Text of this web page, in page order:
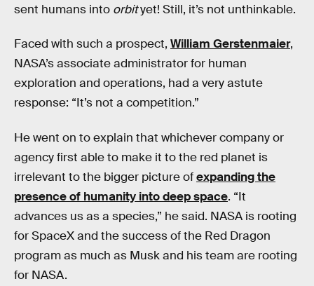
sent humans into orbityet! Still, it’s not unthinkable.
Faced with such a prospect, William Gerstenmaier,
NASA’s associate administrator for human
exploration and operations, had a very astute
response: “It’s not a competition.”
He went on to explain that whichever company or
agency first able to make it to the red planet is
irrelevant to the bigger picture ofexpanding the
presence of humanity into deep space. “It
advances us as a species,” he said. NASA is rooting
for SpaceX and the success of the Red Dragon
program as much as Musk and his team are rooting
for NASA.